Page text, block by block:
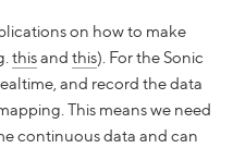
on how to make
thisand this). For the Sonic
and record the data
This means we need
continuous data and can